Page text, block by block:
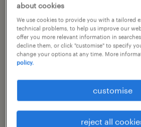
about cookies
We use cookies to provide you with a tailored
technical problems, to help us improve our
offer you more relevant information in
decline them, or click "customise" to specify
change your options at any time. More
policy.
customise
reject all